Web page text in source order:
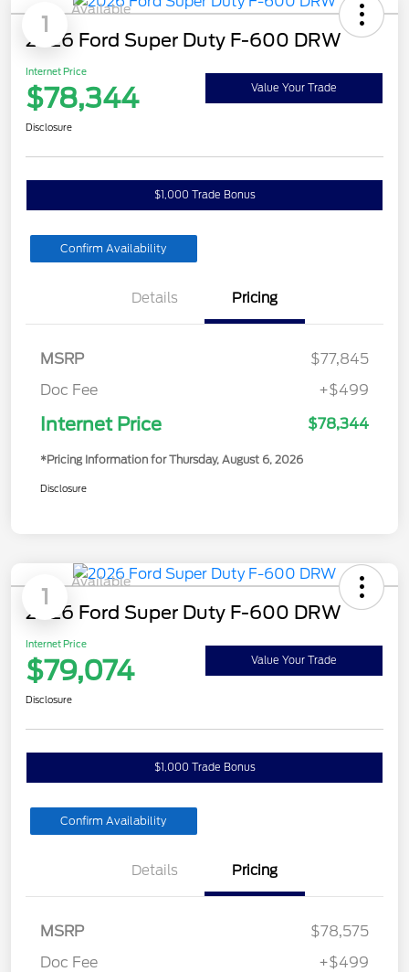
1
Available
2026 Ford Super Duty F-600 DRW
Internet Price
$78,344 Value Your Trade
Disclosure
$1,000 Trade Bonus
Confirm Availability
Details Pricing
MSRP
$77,845
Doc Fee
+$499
Internet Price $78,344
*Pricing Information for Thursday, August 6, 2026
Disclosure
1
Available
2026 Ford Super Duty F-600 DRW
Internet Price
$79,074 Value Your Trade
Disclosure
$1,000 Trade Bonus
Confirm Availability
Details Pricing
MSRP
$78,575
Doc Fee
+$499